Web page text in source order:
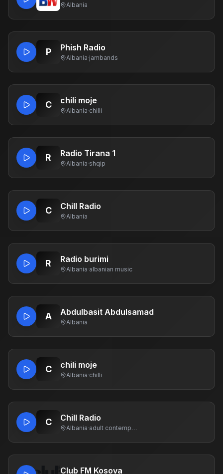
Albania
P Phish Radio
Albania·jambands
C chili moje
Albania·chilli
R Radio Tirana 1
Albania·shqip
C Chill Radio
Albania
R Radio burimi
Albania·albanian music
A Abdulbasit Abdulsamad
Albania
C chili moje
Albania·chilli
C Chill Radio
Albania· adult contemporary
Club FM Kosova